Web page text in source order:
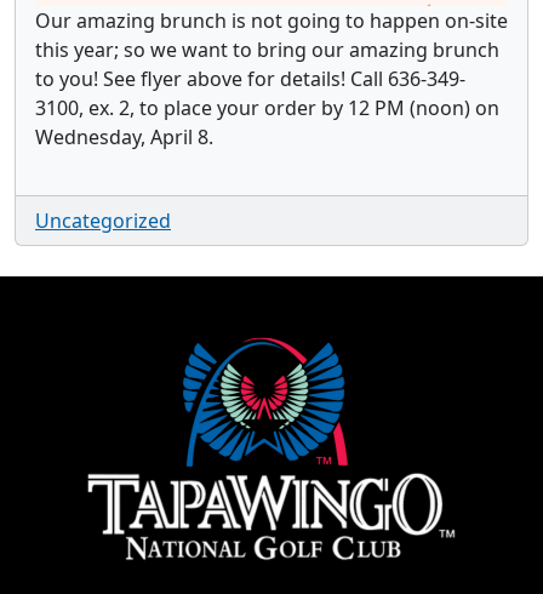
Our amazing brunch is not going to happen on-site
this year; so we want to bring our amazing brunch
to you! See flyer above for details! Call 636-349-
3100, ex. 2, to place your order by 12 PM (noon) on
Wednesday, April 8.
Uncategorized